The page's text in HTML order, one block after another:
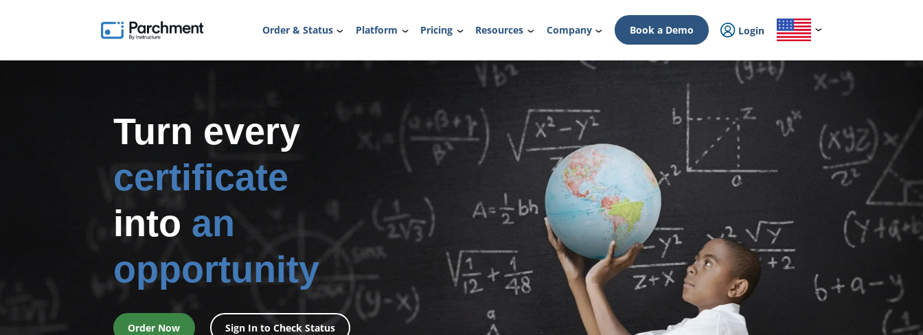
Order & Status Platform Pricing Resources Company Book a Demo Login
Turn every
certificate
into an
opportunity
Order Now Sign In to Check Status